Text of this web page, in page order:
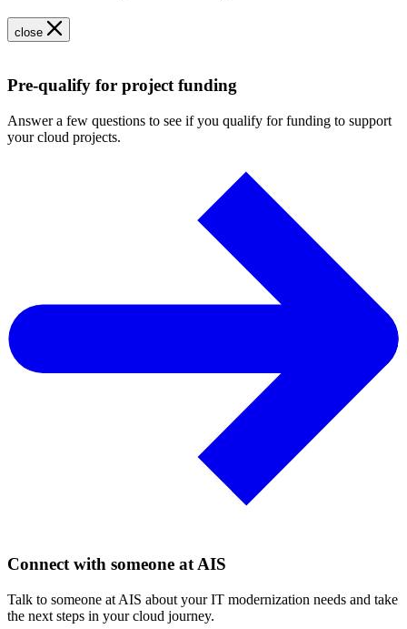
close
Pre-qualify for project funding
Answer a few questions to see if you qualify for funding to support
your cloud projects.
Connect with someone at AIS
Talk to someone at AIS about your IT modernization needs and take
the next steps in your cloud journey.